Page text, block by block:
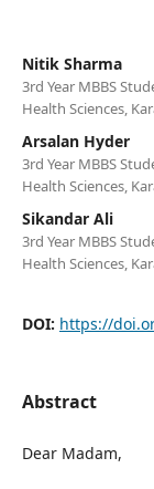
Nitik Sharma
3rd Year MBBS
Health Sciences,
Arsalan Hyder
3rd Year MBBS
Health Sciences,
Sikandar Ali
3rd Year MBBS
Health Sciences,
DOI: https://
Abstract
Dear Madam,